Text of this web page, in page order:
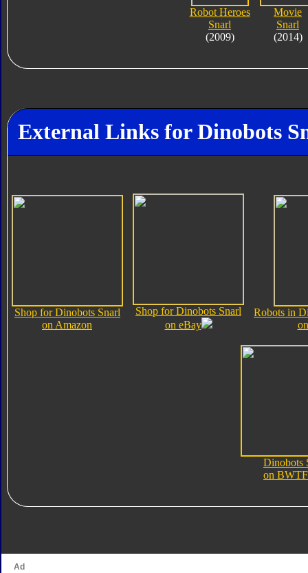
Robot Heroes
Snarl
(2009)
Movie
Snarl
(2014)
External Links for Dinobots
Shop for Dinobots Snarl
on Amazon
Shop for Dinobots Snarl
on eBay
Robots in
Dinobots
on